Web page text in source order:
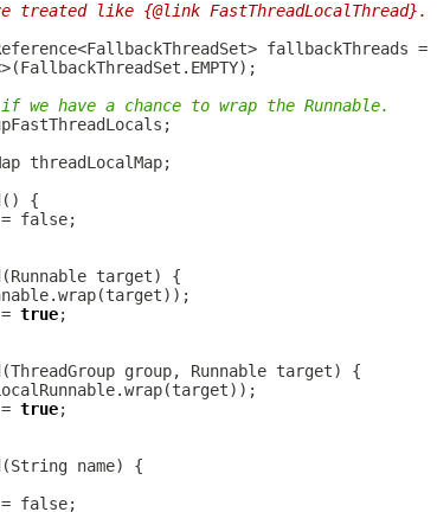
treated like {@link FastThreadLocalThread}.
have a chance to wrap the Runnable.
true
true